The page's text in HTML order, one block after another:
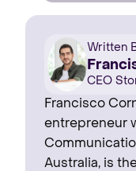
Written
CEO
Francisco
entrepreneur
Australia, is